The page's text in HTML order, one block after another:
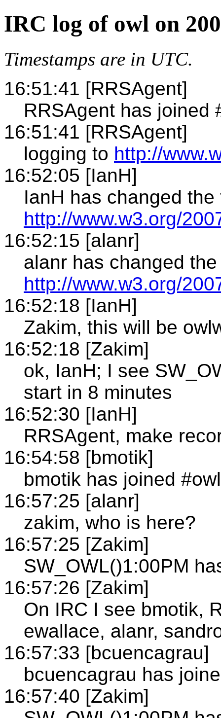
IRC log of owl on
Timestamps are in UTC.
16:51:41 [RRSAgent]
RRSAgent has joined
16:51:41 [RRSAgent]
logging to http://
16:52:05 [IanH]
IanH has changed the
http://www.w3.org/
16:52:15 [alanr]
alanr has changed
http://www.w3.org/
16:52:18 [IanH]
Zakim, this will be
16:52:18 [Zakim]
ok, IanH; I see
start in 8 minutes
16:52:30 [IanH]
RRSAgent, make
16:54:58 [bmotik]
bmotik has joined #owl
16:57:25 [alanr]
zakim, who is here?
16:57:25 [Zakim]
SW_OWL()1:00PM
16:57:26 [Zakim]
On IRC I see bmotik,
ewallace, alanr,
16:57:33 [bcuencagrau]
bcuencagrau has
16:57:40 [Zakim]